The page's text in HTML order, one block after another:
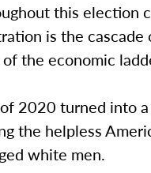
this election
is the
the economic
2020 turned into
the helpless
white men.